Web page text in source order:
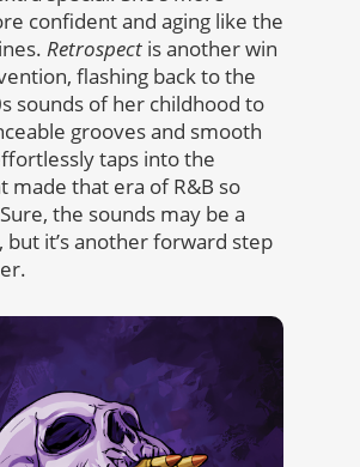
confident and aging like the
Retrospect is another win
flashing back to the
sounds of her childhood to
grooves and smooth
taps into the
made that era of R&B so
the sounds may be a
but it’s another forward step